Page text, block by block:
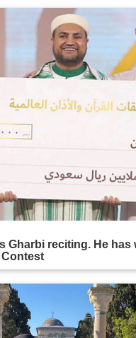
Gharbi reciting. He has